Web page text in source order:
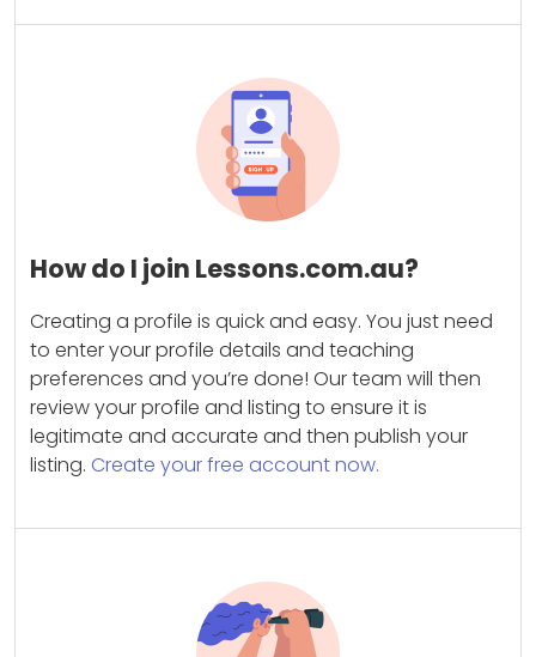
How do I join Lessons.com.au?
Creating a profile is quick and easy. You just need
to enter your profile details and teaching
preferences and you’re done! Our team will then
review your profile and listing to ensure it is
legitimate and accurate and then publish your
listing. Create your free account now.